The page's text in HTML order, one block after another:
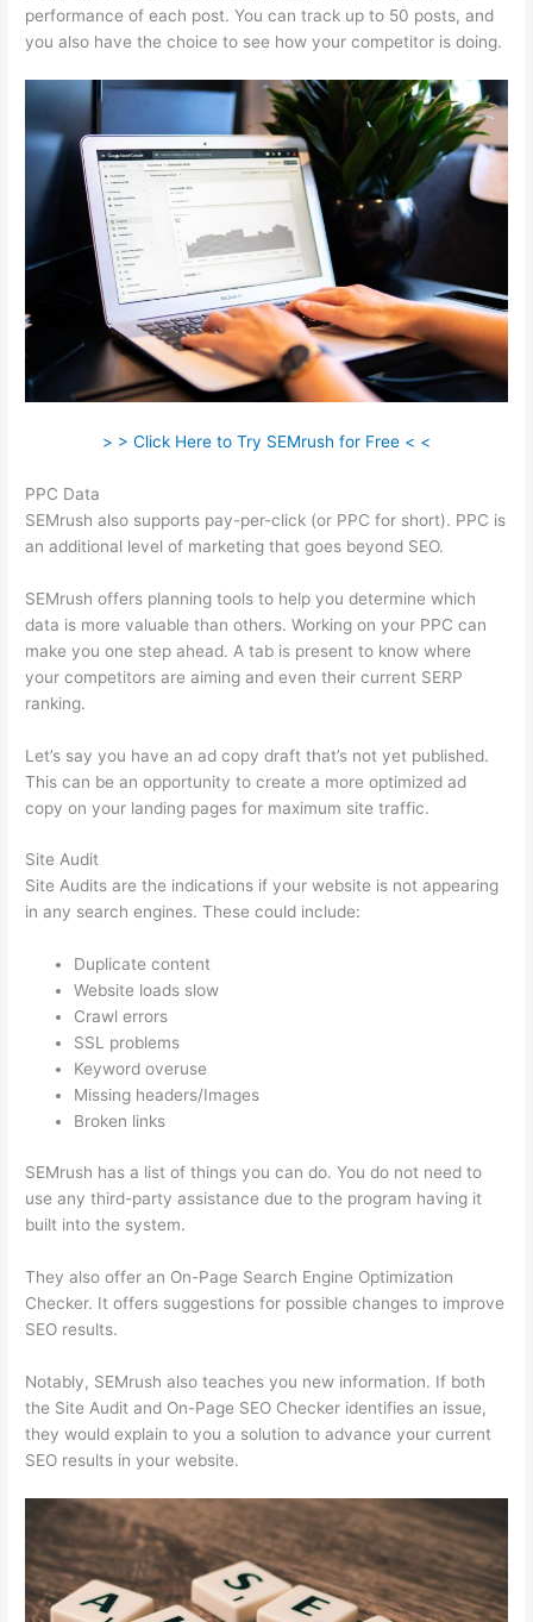
performance of each post. You can track up to 50 posts, and
you also have the choice to see how your competitor is doing.
> > Click Here to Try SEMrush for Free < <
PPC Data
SEMrush also supports pay-per-click (or PPC for short). PPC is
an additional level of marketing that goes beyond SEO.
SEMrush offers planning tools to help you determine which
data is more valuable than others. Working on your PPC can
make you one step ahead. A tab is present to know where
your competitors are aiming and even their current SERP
ranking.
Let’s say you have an ad copy draft that’s not yet published.
This can be an opportunity to create a more optimized ad
copy on your landing pages for maximum site traffic.
Site Audit
Site Audits are the indications if your website is not appearing
in any search engines. These could include:
Duplicate content
Website loads slow
Crawl errors
SSL problems
Keyword overuse
Missing headers/Images
Broken links
SEMrush has a list of things you can do. You do not need to
use any third-party assistance due to the program having it
built into the system.
They also offer an On-Page Search Engine Optimization
Checker. It offers suggestions for possible changes to improve
SEO results.
Notably, SEMrush also teaches you new information. If both
the Site Audit and On-Page SEO Checker identifies an issue,
they would explain to you a solution to advance your current
SEO results in your website.